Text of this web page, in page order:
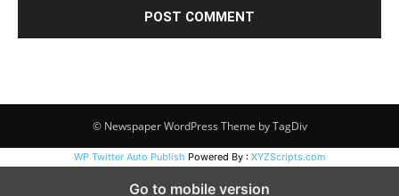
© Newspaper WordPress Theme by TagDiv
WP Twitter Auto Publish Powered By : XYZScripts.com
Go to mobile version